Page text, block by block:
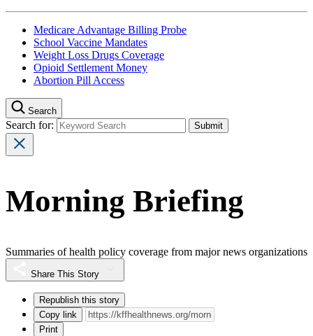
Medicare Advantage Billing Probe
School Vaccine Mandates
Weight Loss Drugs Coverage
Opioid Settlement Money
Abortion Pill Access
Search
Search for:
Morning Briefing
Summaries of health policy coverage from major news organizations
Share This Story
Republish this story
Copy link
Print